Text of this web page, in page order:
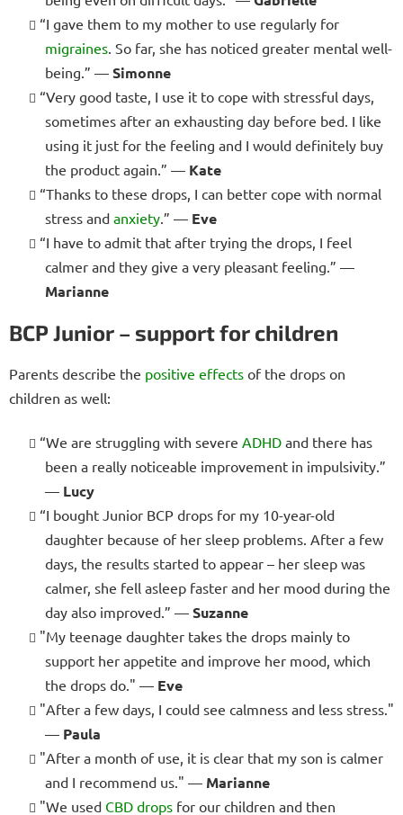
“I gave them to my mother to use regularly for
migraines . So far, she has noticed greater mental well-
being.” — Simonne
“Very good taste, I use it to cope with stressful days,
sometimes after an exhausting day before bed. I like
using it just for the feeling and I would definitely buy
the product again.” — Kate
“Thanks to these drops, I can better cope with normal
stress and anxiety .” — Eve
“I have to admit that after trying the drops, I feel
calmer and they give a very pleasant feeling.” —
Marianne
BCP Junior – support for children
Parents describe the positive effects of the drops on
children as well:
“We are struggling with severe ADHD and there has
been a really noticeable improvement in impulsivity.”
— Lucy
“I bought Junior BCP drops for my 10-year-old
daughter because of her sleep problems. After a few
days, the results started to appear – her sleep was
calmer, she fell asleep faster and her mood during the
day also improved.” — Suzanne
"My teenage daughter takes the drops mainly to
support her appetite and improve her mood, which
the drops do." — Eve
"After a few days, I could see calmness and less stress."
— Paula
"After a month of use, it is clear that my son is calmer
and I recommend us." — Marianne
"We used CBD drops for our children and then